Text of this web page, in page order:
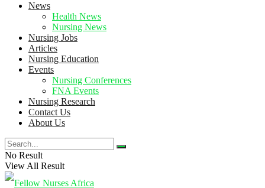
News
Health News
Nursing News
Nursing Jobs
Articles
Nursing Education
Events
Nursing Conferences
FNA Events
Nursing Research
Contact Us
About Us
No Result
View All Result